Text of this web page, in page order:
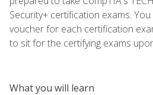
Security+ certification exams.
voucher for each certification
to sit for the certifying exams
What you will learn